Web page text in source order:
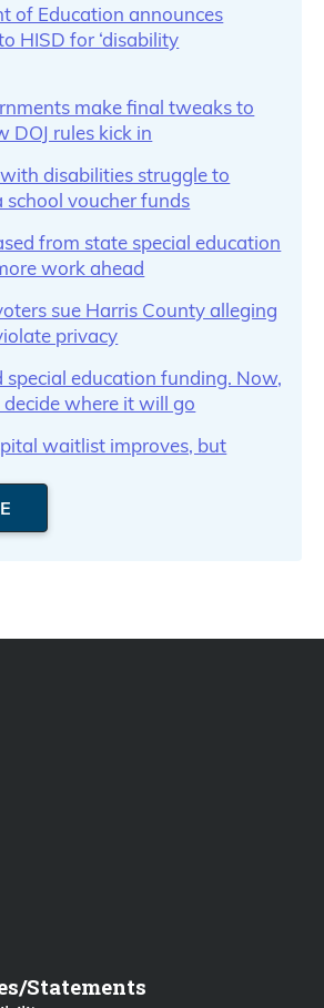
of Education announces
HISD for ‘disability
make final tweaks to
DOJ rules kick in
disabilities struggle to
voucher funds
from state special education
work ahead
sue Harris County alleging
privacy
special education funding. Now,
where it will go
waitlist improves, but
Statements